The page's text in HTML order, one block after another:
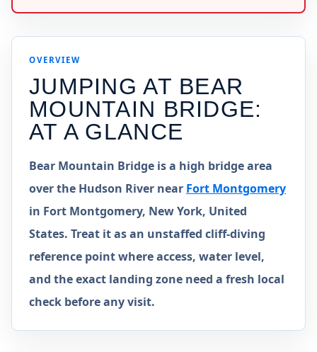
OVERVIEW
JUMPING AT BEAR
MOUNTAIN BRIDGE:
AT A GLANCE
Bear Mountain Bridge is a high bridge area
over the Hudson River near Fort Montgomery
in Fort Montgomery, New York, United
States. Treat it as an unstaffed cliff-diving
reference point where access, water level,
and the exact landing zone need a fresh local
check before any visit.